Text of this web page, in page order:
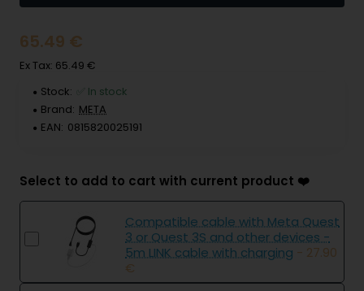
65.49 €
Ex Tax: 65.49 €
Stock:
✅ In stock
Brand: META
EAN: 0815820025191
Select to add to cart with current product ❤️
Compatible cable with Meta Quest
3 or Quest 3S and other devices -
5m LINK cable with charging - 27.90
€